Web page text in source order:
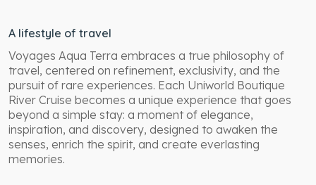
A lifestyle of travel
Voyages Aqua Terra embraces a true philosophy of
travel, centered on refinement, exclusivity, and the
pursuit of rare experiences. Each Uniworld Boutique
River Cruise becomes a unique experience that goes
beyond a simple stay: a moment of elegance,
inspiration, and discovery, designed to awaken the
senses, enrich the spirit, and create everlasting
memories.